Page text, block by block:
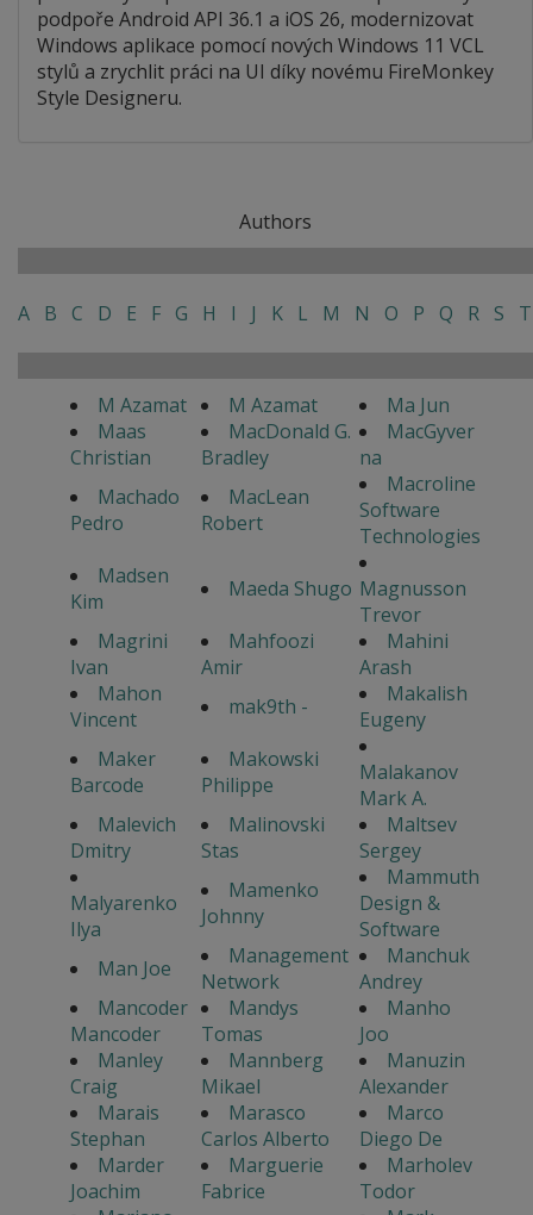
podpoře Android API 36.1 a iOS 26, modernizovat
Windows aplikace pomocí nových Windows 11 VCL
stylů a zrychlit práci na UI díky novému FireMonkey
Style Designeru.
Authors
A B C D E F G H I J K L M N O P Q R S T
M Azamat M Azamat
Ma Jun
Maas
Christian
MacDonald G.
Bradley
MacGyver
na
Machado
Pedro
MacLean
Robert
Macroline
Software
Technologies
Madsen
Kim
Maeda Shugo Magnusson
Trevor
Magrini
Ivan
Mahfoozi
Amir
Mahini
Arash
Mahon
Vincent
mak9th -
Makalish
Eugeny
Maker
Barcode
Makowski
Philippe
Malakanov
Mark A.
Malevich
Dmitry
Malinovski
Stas
Maltsev
Sergey
Malyarenko
Ilya
Mamenko
Johnny
Mammuth
Design &
Software
Man Joe
Management
Network
Manchuk
Andrey
Mancoder
Mancoder
Mandys
Tomas
Manho
Joo
Manley
Craig
Mannberg
Mikael
Manuzin
Alexander
Marais
Stephan
Marasco
Carlos Alberto
Marco
Diego De
Marder
Joachim
Marguerie
Fabrice
Marholev
Todor